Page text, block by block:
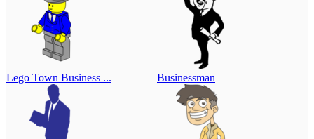
Lego Town Business ... Businessman